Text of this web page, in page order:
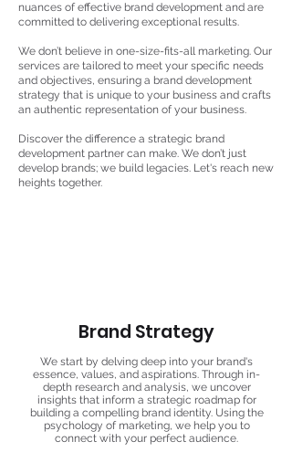
nuances of effective brand development and are
committed to delivering exceptional results.
We don’t believe in one-size-fits-all marketing. Our
services are tailored to meet your specific needs
and objectives, ensuring a brand development
strategy that is unique to your business and crafts
an authentic representation of your business.
Discover the difference a strategic brand
development partner can make. We don’t just
develop brands; we build legacies. Let's reach new
heights together.
Brand Strategy
We start by delving deep into your brand's
essence, values, and aspirations. Through in-
depth research and analysis, we uncover
insights that inform a strategic roadmap for
building a compelling brand identity. Using the
psychology of marketing, we help you to
connect with your perfect audience.